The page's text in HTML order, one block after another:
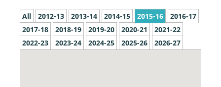
All 2012-13 2013-14 2014-15 2015-16
2016-17
2017-18
2018-19 2019-20 2020-21
2021-22
2022-23
2023-24 2024-25 2025-26 2026-27